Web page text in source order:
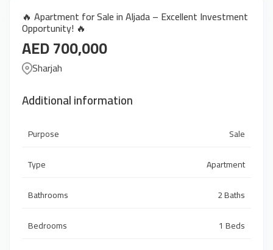
🔥 Apartment for Sale in Aljada – Excellent Investment
Opportunity! 🔥
AED 700,000
Sharjah
Additional information
Purpose
Sale
Type
Apartment
Bathrooms
2 Baths
Bedrooms
1 Beds